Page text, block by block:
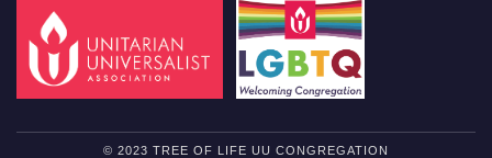
© 2023 TREE OF LIFE UU CONGREGATION